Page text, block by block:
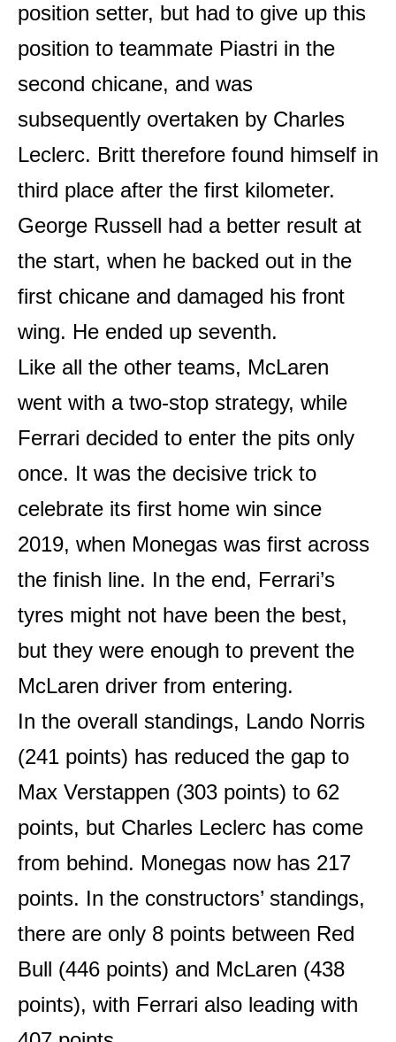
position setter, but had to give up this
position to teammate Piastri in the
second chicane, and was
subsequently overtaken by Charles
Leclerc. Britt therefore found himself in
third place after the first kilometer.
George Russell had a better result at
the start, when he backed out in the
first chicane and damaged his front
wing. He ended up seventh.
Like all the other teams, McLaren
went with a two-stop strategy, while
Ferrari decided to enter the pits only
once. It was the decisive trick to
celebrate its first home win since
2019, when Monegas was first across
the finish line. In the end, Ferrari’s
tyres might not have been the best,
but they were enough to prevent the
McLaren driver from entering.
In the overall standings, Lando Norris
(241 points) has reduced the gap to
Max Verstappen (303 points) to 62
points, but Charles Leclerc has come
from behind. Monegas now has 217
points. In the constructors’ standings,
there are only 8 points between Red
Bull (446 points) and McLaren (438
points), with Ferrari also leading with